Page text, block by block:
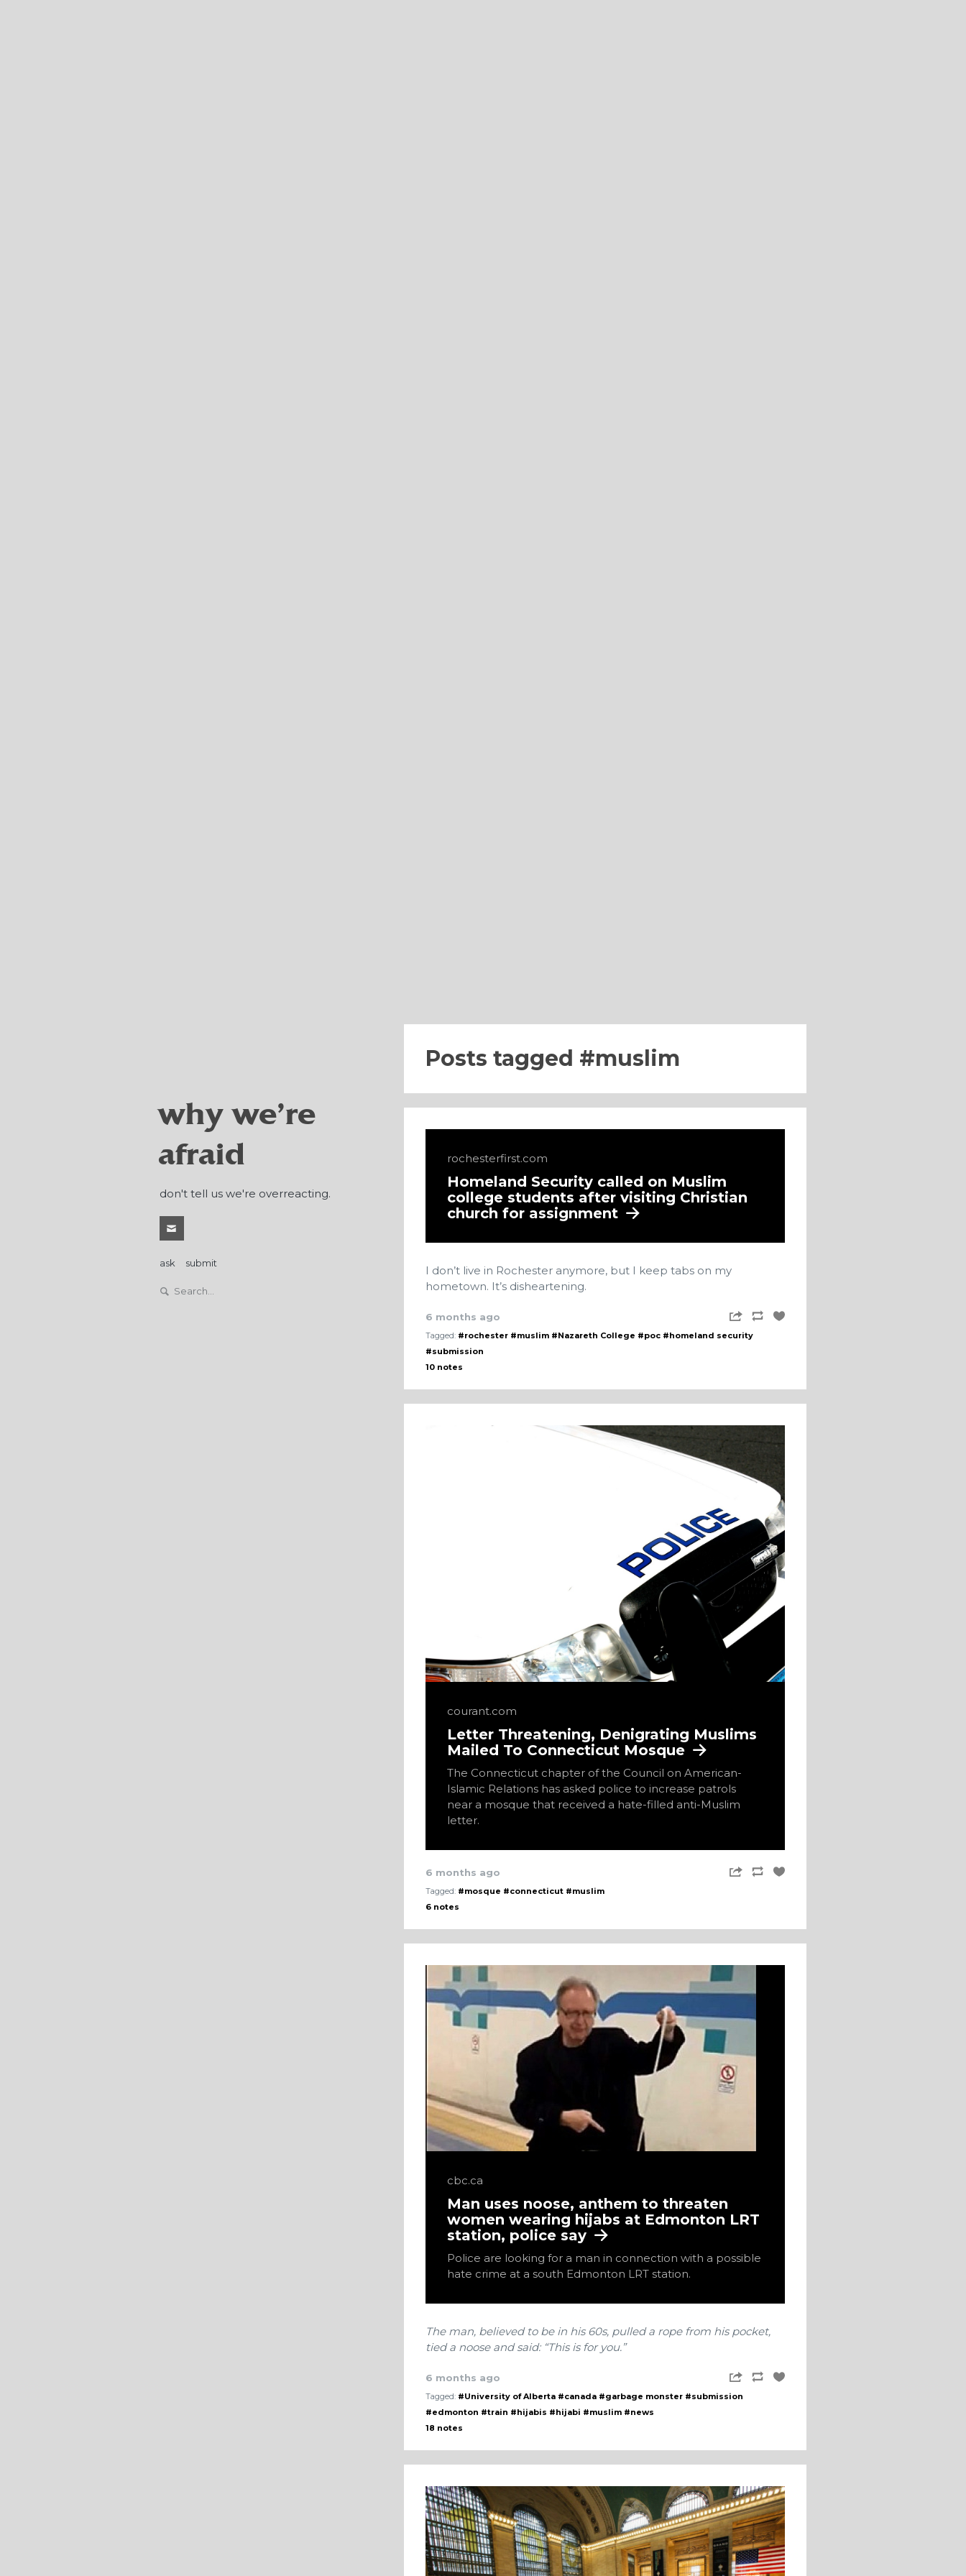
why we're
afraid
don't tell us we're overreacting.
ask submit
Posts tagged muslim
rochesterfirst.com
Homeland Security called on Muslim
college students after visiting Christian
church for assignment
I don’t live in Rochester anymore, but I keep tabs on my
hometown. It’s disheartening.
6 months ago
Tagged: #rochester #muslim #Nazareth College #poc #homeland security
#submission
10 notes
courant.com
Letter Threatening, Denigrating Muslims
Mailed To Connecticut Mosque
The Connecticut chapter of the Council on American-
Islamic Relations has asked police to increase patrols
near a mosque that received a hate-filled anti-Muslim
letter.
6 months ago
Tagged: #mosque #connecticut #muslim
6 notes
cbc.ca
Man uses noose, anthem to threaten
women wearing hijabs at Edmonton LRT
station, police say
Police are looking for a man in connection with a possible
hate crime at a south Edmonton LRT station.
The man, believed to be in his 60s, pulled a rope from his pocket,
tied a noose and said: “This is for you.”
6 months ago
Tagged: #University of Alberta #canada #garbage monster #submission
#edmonton #train #hijabis #hijabi #muslim #news
18 notes